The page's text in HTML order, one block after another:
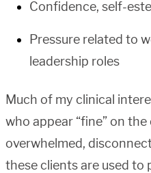
Confidence, self-
Pressure related to
leadership roles
Much of my clinical
who appear “fine” on
overwhelmed,
these clients are used to